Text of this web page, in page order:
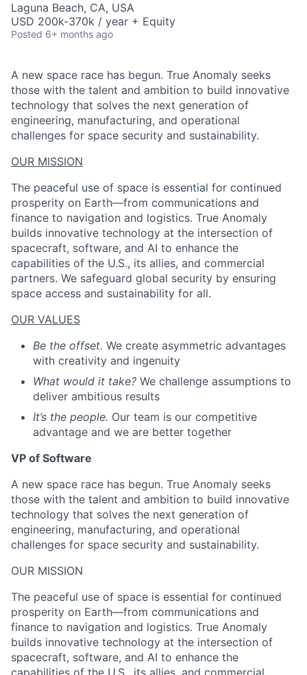
Laguna Beach, CA, USA
USD 200k-370k / year + Equity
Posted 6+ months ago
A new space race has begun. True Anomaly seeks
those with the talent and ambition to build innovative
technology that solves the next generation of
engineering, manufacturing, and operational
challenges for space security and sustainability.
OUR MISSION
The peaceful use of space is essential for continued
prosperity on Earth—from communications and
finance to navigation and logistics. True Anomaly
builds innovative technology at the intersection of
spacecraft, software, and AI to enhance the
capabilities of the U.S., its allies, and commercial
partners. We safeguard global security by ensuring
space access and sustainability for all.
OUR VALUES
Be the offset. We create asymmetric advantages
with creativity and ingenuity
What would it take? We challenge assumptions to
deliver ambitious results
It’s the people. Our team is our competitive
advantage and we are better together
VP of Software
A new space race has begun. True Anomaly seeks
those with the talent and ambition to build innovative
technology that solves the next generation of
engineering, manufacturing, and operational
challenges for space security and sustainability.
OUR MISSION
The peaceful use of space is essential for continued
prosperity on Earth—from communications and
finance to navigation and logistics. True Anomaly
builds innovative technology at the intersection of
spacecraft, software, and AI to enhance the
capabilities of the U.S., its allies, and commercial